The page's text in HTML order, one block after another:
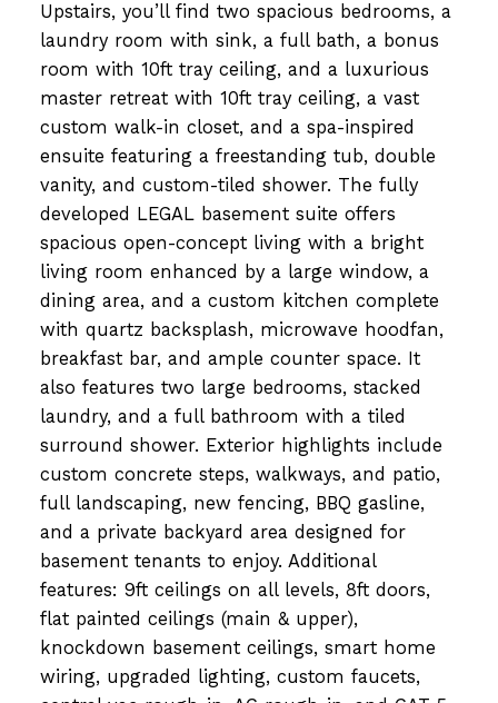
Upstairs, you’ll find two spacious bedrooms, a
laundry room with sink, a full bath, a bonus
room with 10ft tray ceiling, and a luxurious
master retreat with 10ft tray ceiling, a vast
custom walk-in closet, and a spa-inspired
ensuite featuring a freestanding tub, double
vanity, and custom-tiled shower. The fully
developed LEGAL basement suite offers
spacious open-concept living with a bright
living room enhanced by a large window, a
dining area, and a custom kitchen complete
with quartz backsplash, microwave hoodfan,
breakfast bar, and ample counter space. It
also features two large bedrooms, stacked
laundry, and a full bathroom with a tiled
surround shower. Exterior highlights include
custom concrete steps, walkways, and patio,
full landscaping, new fencing, BBQ gasline,
and a private backyard area designed for
basement tenants to enjoy. Additional
features: 9ft ceilings on all levels, 8ft doors,
flat painted ceilings (main & upper),
knockdown basement ceilings, smart home
wiring, upgraded lighting, custom faucets,